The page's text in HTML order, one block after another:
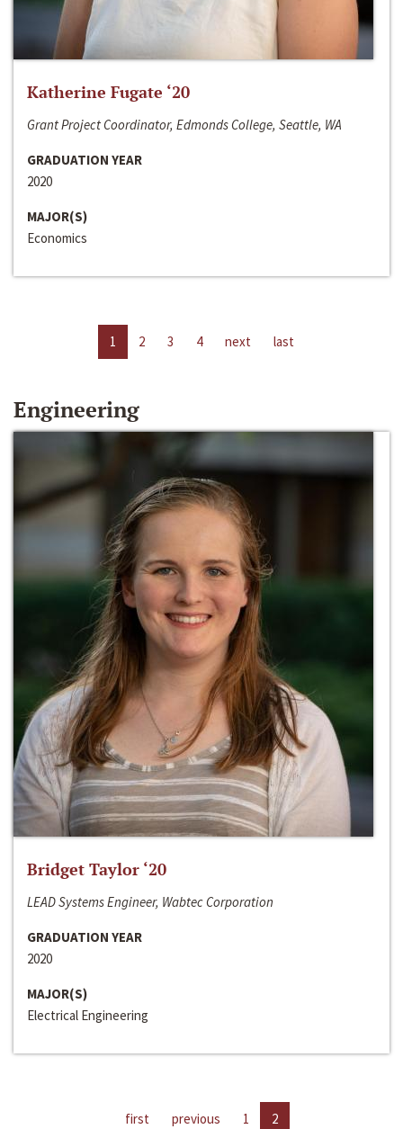
Katherine Fugate ‘20
Grant Project Coordinator, Edmonds College, Seattle, WA
GRADUATION YEAR
2020
MAJOR(S)
Economics
1 2 3 4 next last
Engineering
Bridget Taylor ‘20
LEAD Systems Engineer, Wabtec Corporation
GRADUATION YEAR
2020
MAJOR(S)
Electrical Engineering
first previous 1 2